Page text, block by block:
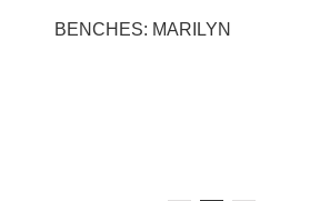
BENCHES: MARILYN